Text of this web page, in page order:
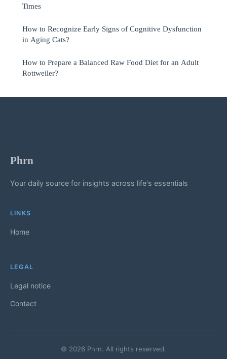
Times
How to Recognize Early Signs of Cognitive Dysfunction
in Aging Cats?
How to Prepare a Balanced Raw Food Diet for an Adult
Rottweiler?
Phrn
Your daily source for insights across life's essentials
LINKS
Home
LEGAL
Legal notice
Contact
© 2026 Phrn. All rights reserved.